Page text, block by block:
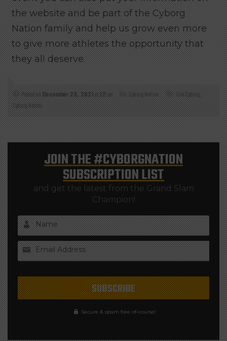
the website and be part of the Cyborg
Nation family and help us grow even more
to give more athletes the opportunity that
they all deserve.
Posted onDecember 23, 2021at 9:22 am Cyborg Nation Cris Cyborg,
Cyborg Nation
JOIN THE#CYBORGNATION
SUBSCRIPTION LIST
and get the latest from the Grand Slam
Champion!
Name
Email Address
Secure & spam free of-course!